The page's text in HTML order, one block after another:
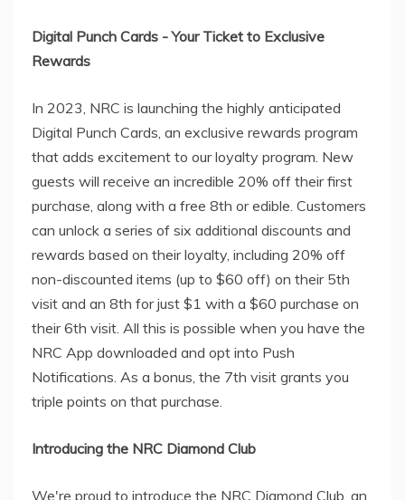
Digital Punch Cards - Your Ticket to Exclusive
Rewards
In 2023, NRC is launching the highly anticipated
Digital Punch Cards, an exclusive rewards program
that adds excitement to our loyalty program. New
guests will receive an incredible 20% off their first
purchase, along with a free 8th or edible. Customers
can unlock a series of six additional discounts and
rewards based on their loyalty, including 20% off
non-discounted items (up to $60 off) on their 5th
visit and an 8th for just $1 with a $60 purchase on
their 6th visit. All this is possible when you have the
NRC App downloaded and opt into Push
Notifications. As a bonus, the 7th visit grants you
triple points on that purchase.
Introducing the NRC Diamond Club
We're proud to introduce the NRC Diamond Club, an